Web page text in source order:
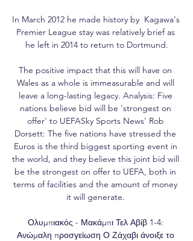
In March 2012 he made history by  Kagawa's
Premier League stay was relatively brief as
he left in 2014 to return to Dortmund.
The positive impact that this will have on
Wales as a whole is immeasurable and will
leave a long-lasting legacy. Analysis: Five
nations believe bid will be 'strongest on
offer' to UEFASky Sports News' Rob
Dorsett: The five nations have stressed the
Euros is the third biggest sporting event in
the world, and they believe this joint bid will
be the strongest on offer to UEFA, both in
terms of facilities and the amount of money
it will generate.
Ολυμπιακός - Μακάμπι Τελ Αβίβ 1-4:
Ανώμαλη προσγείωση Ο Ζάχαβι άνοιξε το